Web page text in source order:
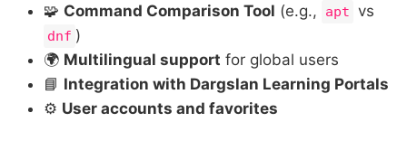
🧩 Command Comparison Tool (e.g., apt vs
dnf )
🌍 Multilingual support for global users
📘 Integration with Dargslan Learning Portals
⚙️ User accounts and favorites